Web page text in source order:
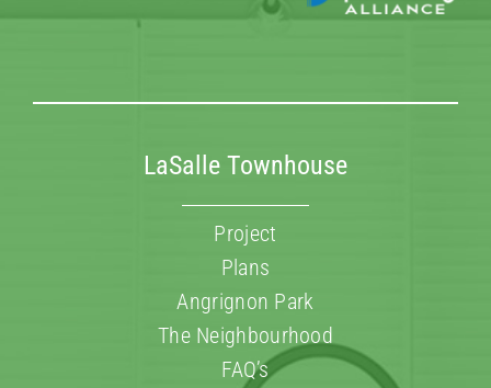
LaSalle Townhouse
Project
Plans
Angrignon Park
The Neighbourhood
FAQ’s